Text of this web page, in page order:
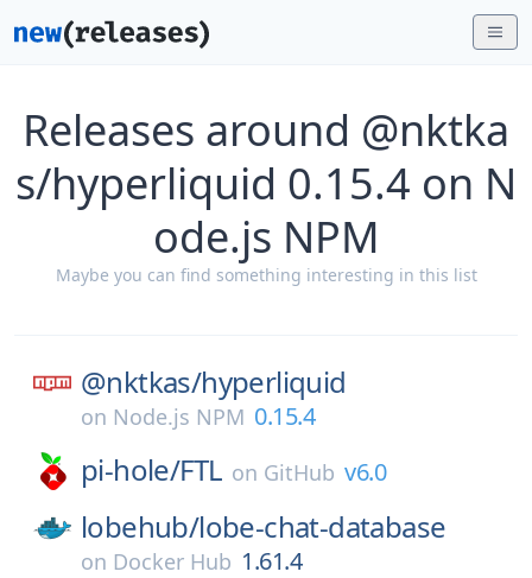
Releases around @nktka
s/hyperliquid 0.15.4 on N
ode.js NPM
Maybe you can find something interesting in this list
@nktkas/hyperliquid
on Node.js NPM 0.15.4
pi-hole/FTL on GitHub v6.0
lobehub/lobe-chat-database
on Docker Hub 1.61.4